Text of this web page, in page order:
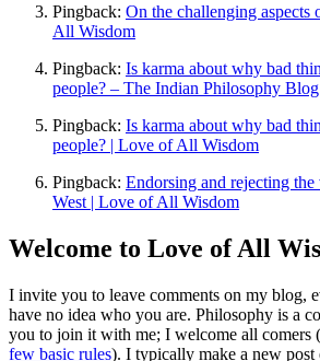
Pingback: On the challenging
All Wisdom
Pingback: Is karma about why bad
people? – The Indian Philosophy Blog
Pingback: Is karma about why bad
people? | Love of All Wisdom
Pingback: Endorsing and rejecting
West | Love of All Wisdom
Welcome to Love of All
I invite you to leave comments on my blog,
have no idea who you are. Philosophy is a
you to join it with me; I welcome all comers
few basic rules). I typically make a new